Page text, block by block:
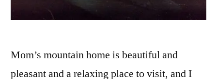
Mom’s mountain home is beautiful and
pleasant and a relaxing place to visit, and I